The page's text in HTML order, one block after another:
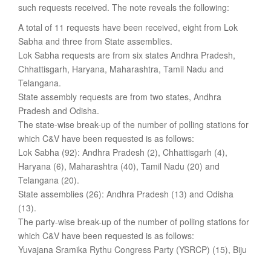
such requests received. The note reveals the following:
A total of 11 requests have been received, eight from Lok
Sabha and three from State assemblies.
Lok Sabha requests are from six states Andhra Pradesh,
Chhattisgarh, Haryana, Maharashtra, Tamil Nadu and
Telangana.
State assembly requests are from two states, Andhra
Pradesh and Odisha.
The state-wise break-up of the number of polling stations for
which C&V have been requested is as follows:
Lok Sabha (92): Andhra Pradesh (2), Chhattisgarh (4),
Haryana (6), Maharashtra (40), Tamil Nadu (20) and
Telangana (20).
State assemblies (26): Andhra Pradesh (13) and Odisha
(13).
The party-wise break-up of the number of polling stations for
which C&V have been requested is as follows:
Yuvajana Sramika Rythu Congress Party (YSRCP) (15), Biju